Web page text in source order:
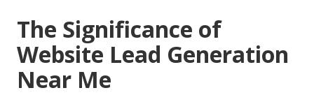
The Significance of
Website Lead Generation
Near Me